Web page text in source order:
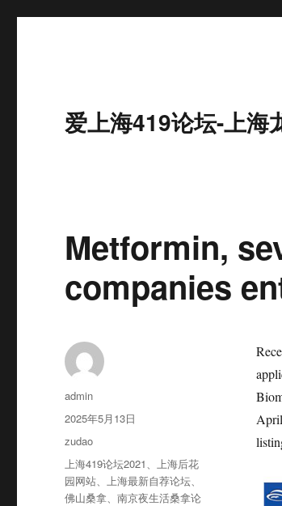
爱上海419论坛-上海
Metformin,
companies
作
者
admin
发
2025年5月13日
分
类
zudao
标
签
上海419论坛2021、上海后花
园网站、上海最新自荐论坛、
佛山桑拿、南京夜生活桑拿论